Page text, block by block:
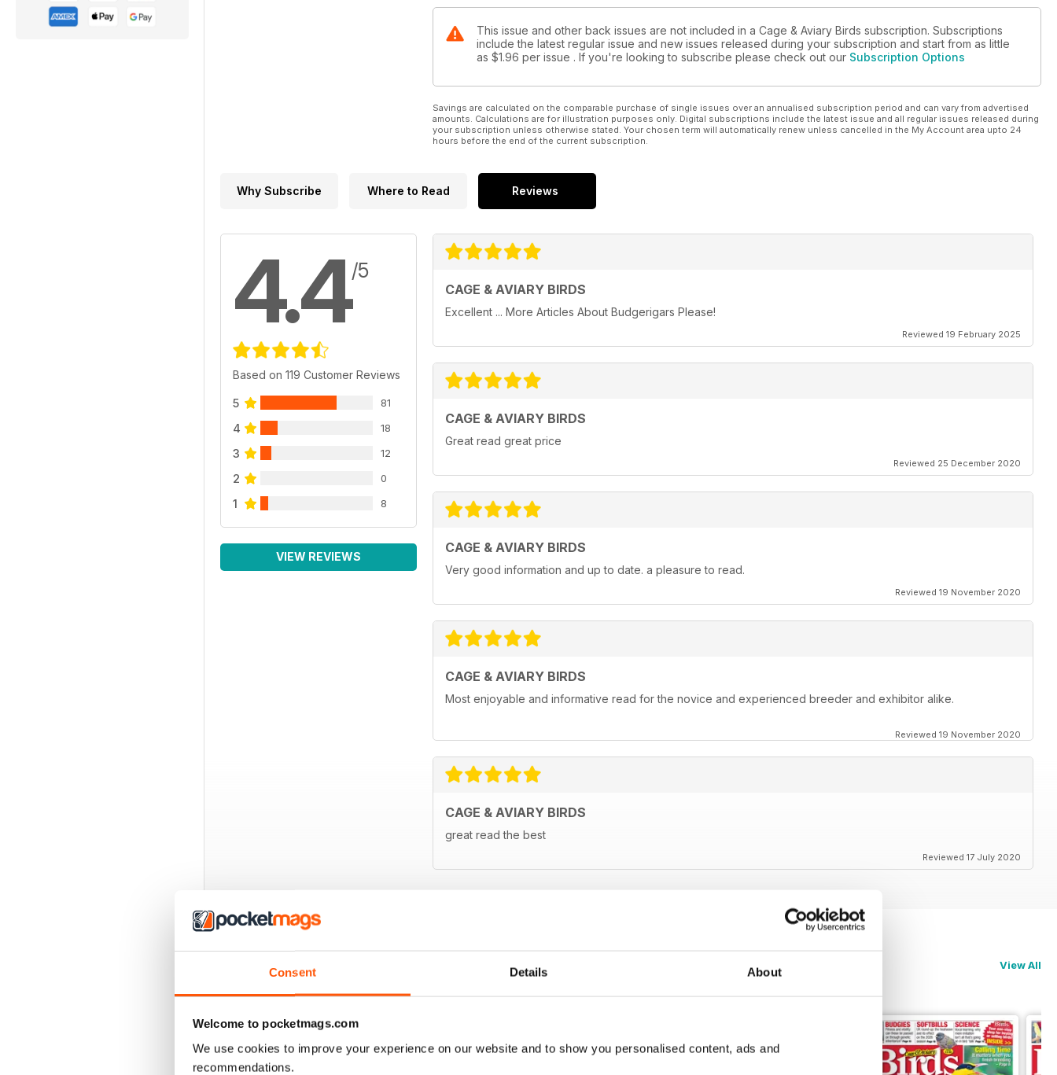
Consent Details About
Welcome to pocketmags.com
We use cookies to improve your experience on our website and to show you personalised content, ads and
recommendations.
This issue and other back issues are not included in a Cage & Aviary Birds subscription. Subscriptions
include the latest regular issue and new issues released during your subscription and start from as little
as $1.96 per issue . If you're looking to subscribe please check out our Subscription Options
Savings are calculated on the comparable purchase of single issues over an annualised subscription period and can vary from advertised
amounts. Calculations are for illustration purposes only. Digital subscriptions include the latest issue and all regular issues released during
your subscription unless otherwise stated. Your chosen term will automatically renew unless cancelled in the My Account area upto 24
hours before the end of the current subscription.
Why Subscribe Where to Read Reviews
4.4/5
Based on 119 Customer Reviews
5 81
4 18
3 12
2 0
1 8
VIEW REVIEWS
CAGE & AVIARY BIRDS
Excellent ... More Articles About Budgerigars Please!
Reviewed 19 February 2025
CAGE & AVIARY BIRDS
Great read great price
Reviewed 25 December 2020
CAGE & AVIARY BIRDS
Very good information and up to date. a pleasure to read.
Reviewed 19 November 2020
CAGE & AVIARY BIRDS
Most enjoyable and informative read for the novice and experienced breeder and exhibitor alike.
Reviewed 19 November 2020
CAGE & AVIARY BIRDS
great read the best
Reviewed 17 July 2020
BACK ISSUES View All